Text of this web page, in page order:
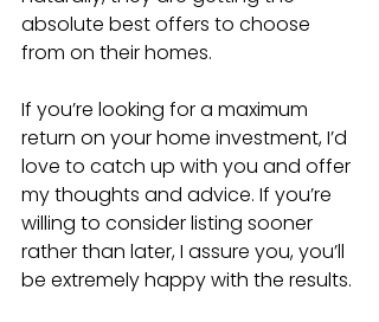
absolute best offers to choose
from on their homes.
If you’re looking for a maximum
return on your home investment, I’d
love to catch up with you and offer
my thoughts and advice. If you’re
willing to consider listing sooner
rather than later, I assure you, you’ll
be extremely happy with the results.